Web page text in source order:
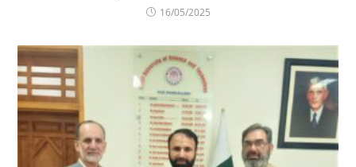
16/05/2025